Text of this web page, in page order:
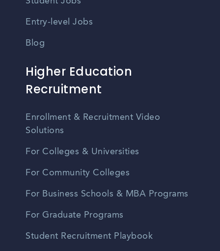
Entry-level Jobs
Blog
Higher Education
Recruitment
Enrollment & Recruitment Video
Solutions
For Colleges & Universities
For Community Colleges
For Business Schools & MBA Programs
For Graduate Programs
Student Recruitment Playbook